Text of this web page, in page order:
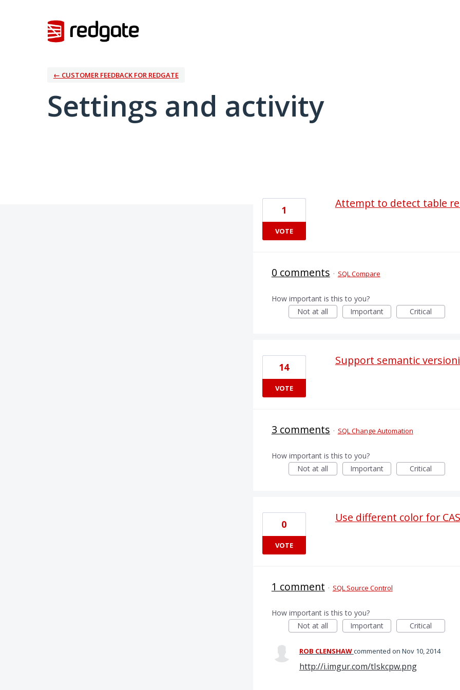
← CUSTOMER FEEDBACK FOR REDGATE
Settings and activity
Attempt to detect table
1
VOTE
0 comments · SQL Compare
How important is this to you?
Not at all
Important Critical
Support semantic
14
VOTE
3 comments · SQL Change Automation
How important is this to you?
Not at all
Important Critical
Use different color for
0
VOTE
1 comment · SQL Source Control
How important is this to you?
Not at all
Important Critical
ROB CLENSHAWcommented Nov 10, 2014
http://i.imgur.com/tIskcpw.png